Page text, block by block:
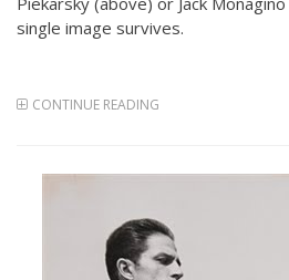
single image survives.
CONTINUE READING